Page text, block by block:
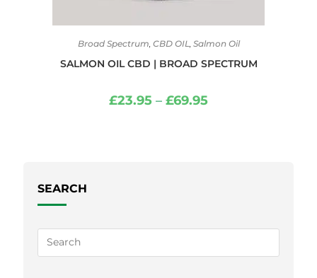
Broad Spectrum, CBD OIL, Salmon Oil
SALMON OIL CBD | BROAD SPECTRUM
£23.95 – £69.95
SEARCH